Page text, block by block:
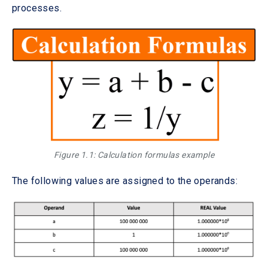
processes.
Figure 1.1: Calculation formulas example
The following values are assigned to the operands: